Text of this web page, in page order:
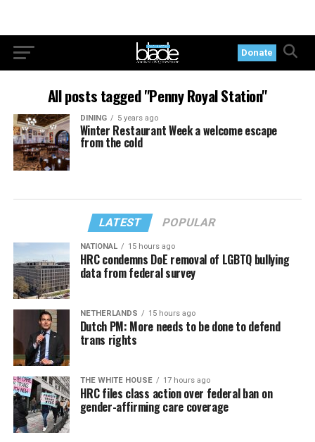
Donate
All posts tagged "Penny Royal Station"
DINING 5 years ago
Winter Restaurant Week a welcome escape
from the cold
LATEST POPULAR
NATIONAL 15 hours ago
HRC condemns DoE removal of LGBTQ bullying
data from federal survey
NETHERLANDS 15 hours ago
Dutch PM: More needs to be done to defend
trans rights
THE WHITE HOUSE 17 hours ago
HRC files class action over federal ban on
gender-affirming care coverage